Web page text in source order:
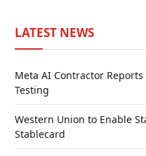
LATEST NEWS
Meta AI Contractor Reports
Testing
Western Union to Enable
Stablecard